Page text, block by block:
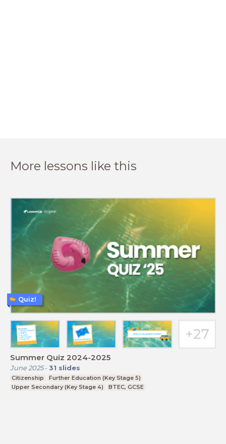
More lessons like this
Summer Quiz 2024-2025
June 2025- 31 slides
Citizenship
Further Education (Key Stage 5)
Upper Secondary (Key Stage 4)
BTEC, GCSE
Quiz!